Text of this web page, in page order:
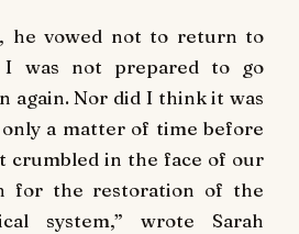
he vowed not to return to
I was not prepared to go
again. Nor did I think it was
only a matter of time before
crumbled in the face of our
for the restoration of the
system,” wrote Sarah